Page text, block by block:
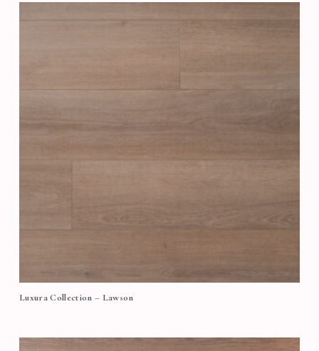
Luxura Collection – Lawson